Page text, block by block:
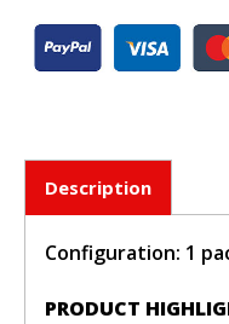
Description
Configuration: 1
PRODUCT
BUY